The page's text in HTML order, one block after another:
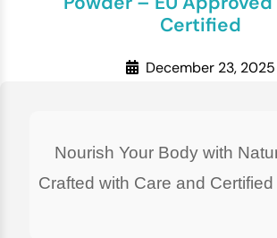
Certified
December 23, 2025
Nourish Your Body with
Crafted with Care and